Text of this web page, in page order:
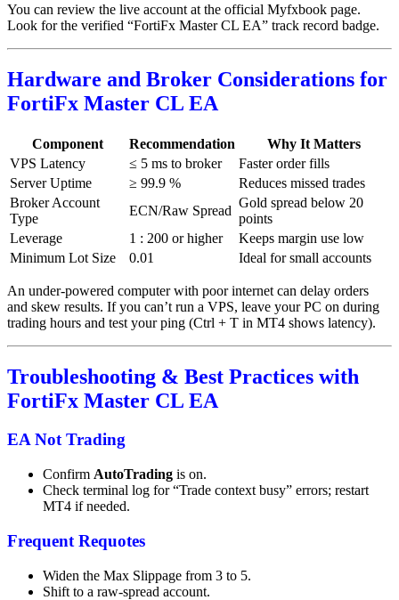
You can review the live account at the official Myfxbook page.
Look for the verified “FortiFx Master CL EA” track record badge.
Hardware and Broker Considerations for
FortiFx Master CL EA
Component Recommendation
Why It Matters
VPS Latency
≤ 5 ms to broker
Faster order fills
Server Uptime
≥ 99.9 %
Reduces missed trades
Broker Account
Type
ECN/Raw Spread
Gold spread below 20
points
Leverage
1 : 200 or higher
Keeps margin use low
Minimum Lot Size
0.01 Ideal for small accounts
An under-powered computer with poor internet can delay orders
and skew results. If you can’t run a VPS, leave your PC on during
trading hours and test your ping (Ctrl + T in MT4 shows latency).
Troubleshooting & Best Practices with
FortiFx Master CL EA
EA Not Trading
Confirm AutoTrading is on.
Check terminal log for “Trade context busy” errors; restart
MT4 if needed.
Frequent Requotes
Widen the Max Slippage from 3 to 5.
Shift to a raw-spread account.